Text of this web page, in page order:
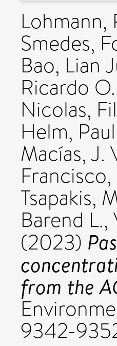
Lohmann,
Smedes,
Bao, Lian
Ricardo O.
Nicolas,
Helm,
Macías, J.
Francisco,
Tsapakis,
Barend L.,
(2023)
from the
9342-